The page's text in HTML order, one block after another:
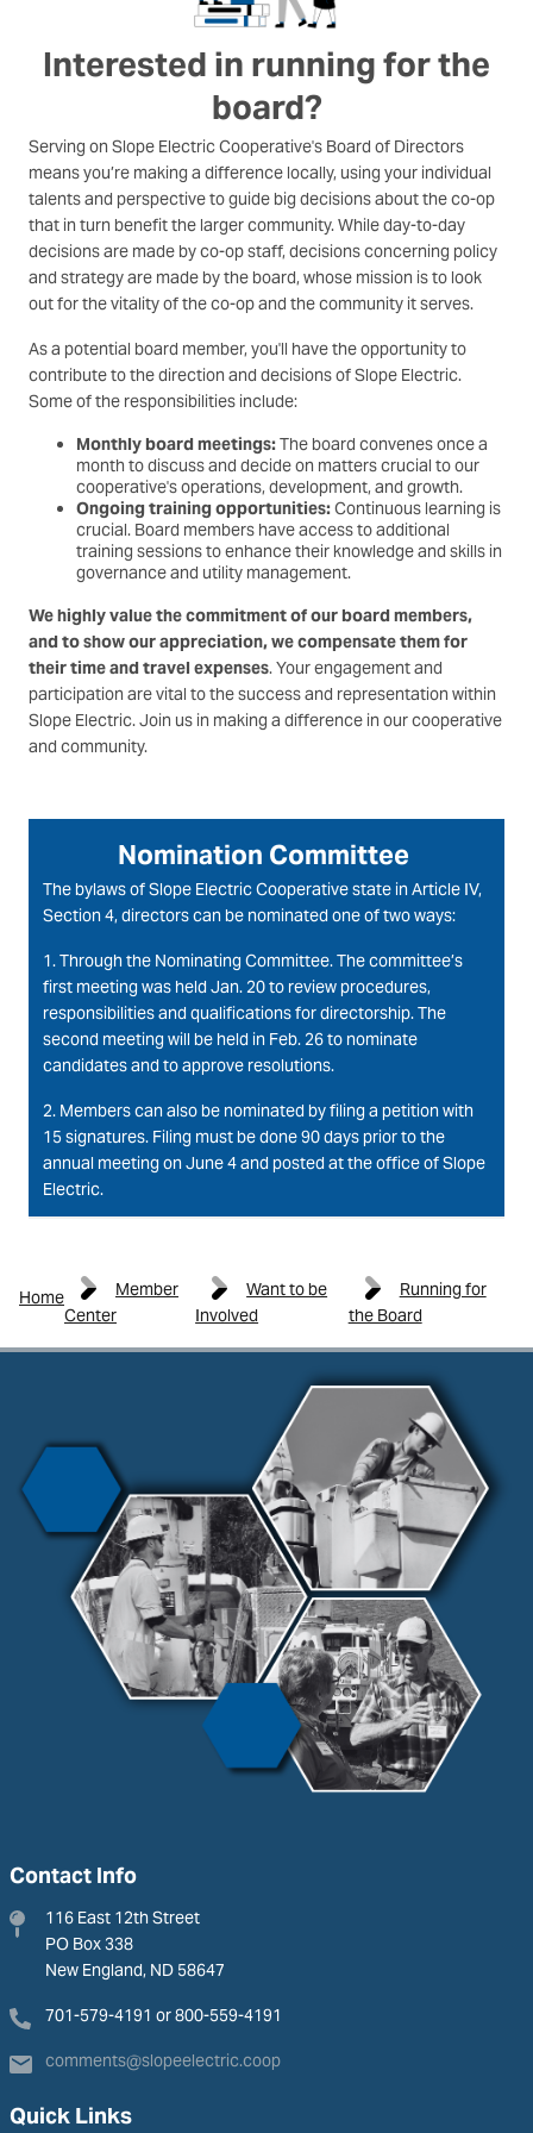
Interested in running for the
board?
Serving on Slope Electric Cooperative's Board of Directors
means you’re making a difference locally, using your individual
talents and perspective to guide big decisions about the co-op
that in turn benefit the larger community. While day-to-day
decisions are made by co-op staff, decisions concerning policy
and strategy are made by the board, whose mission is to look
out for the vitality of the co-op and the community it serves.
As a potential board member, you'll have the opportunity to
contribute to the direction and decisions of Slope Electric.
Some of the responsibilities include:
Monthly board meetings:The board convenes once a
month to discuss and decide on matters crucial to our
cooperative's operations, development, and growth.
Ongoing training opportunities:Continuous learning is
crucial. Board members have access to additional
training sessions to enhance their knowledge and skills in
governance and utility management.
We highly value the commitment of our board members,
and to show our appreciation, we compensate them for
their time and travel expenses. Your engagement and
participation are vital to the success and representation within
Slope Electric. Join us in making a difference in our cooperative
and community.
Nomination Committee
The bylaws of Slope Electric Cooperative state in Article IV,
Section 4, directors can be nominated one of two ways:
1. Through the Nominating Committee. The committee’s
first meeting was held Jan. 20 to review procedures,
responsibilities and qualifications for directorship. The
second meeting will be held in Feb. 26 to nominate
candidates and to approve resolutions.
2. Members can also be nominated by filing a petition with
15 signatures. Filing must be done 90 days prior to the
annual meeting on June 4 and posted at the office of Slope
Electric.
Home
Member
Center
Want to be
Involved
Running for
the Board
Contact Info
116 East 12th Street
PO Box 338
New England, ND 58647
701-579-4191 or 800-559-4191
comments@slopeelectric.coop
Quick Links